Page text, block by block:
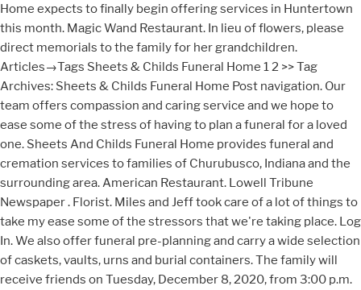
Home expects to finally begin offering services in Huntertown
this month. Magic Wand Restaurant. In lieu of flowers, please
direct memorials to the family for her grandchildren.
Articles→Tags Sheets & Childs Funeral Home 1 2 >> Tag
Archives: Sheets & Childs Funeral Home Post navigation. Our
team offers compassion and caring service and we hope to
ease some of the stress of having to plan a funeral for a loved
one. Sheets And Childs Funeral Home provides funeral and
cremation services to families of Churubusco, Indiana and the
surrounding area. American Restaurant. Lowell Tribune
Newspaper . Florist. Miles and Jeff took care of a lot of things to
take my ease some of the stressors that we're taking place. Log
In. We also offer funeral pre-planning and carry a wide selection
of caskets, vaults, urns and burial containers. The family will
receive friends on Tuesday, December 8, 2020, from 3:00 p.m.